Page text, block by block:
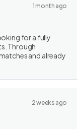
1 month ago
for a fully
Through
and already
2 weeks ago